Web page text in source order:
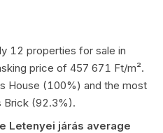
12 properties for sale in
price of 457 671 Ft/m².
House (100%) and the most
Brick (92.3%).
Letenyei járás average